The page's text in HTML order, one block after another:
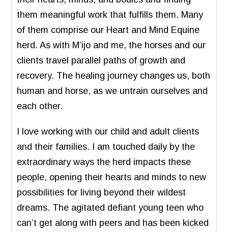
them meaningful work that fulfills them. Many
of them comprise our Heart and Mind Equine
herd. As with M’ijo and me, the horses and our
clients travel parallel paths of growth and
recovery. The healing journey changes us, both
human and horse, as we untrain ourselves and
each other.
I love working with our child and adult clients
and their families. I am touched daily by the
extraordinary ways the herd impacts these
people, opening their hearts and minds to new
possibilities for living beyond their wildest
dreams. The agitated defiant young teen who
can’t get along with peers and has been kicked